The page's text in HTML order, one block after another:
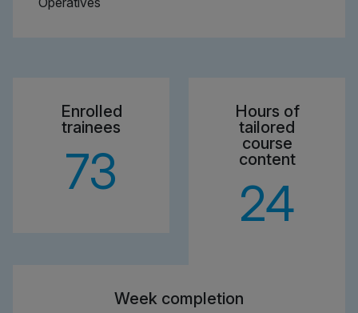
73
Enrolled
trainees
24
Hours of
tailored
course
content
Week completion